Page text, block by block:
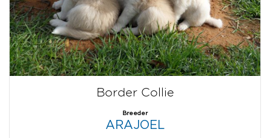
Border Collie
Breeder
ARAJOEL